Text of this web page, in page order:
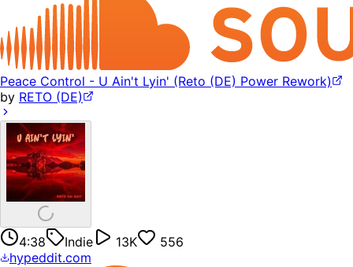
Peace Control - U Ain't Lyin' (Reto (DE) Power Rework)
by RETO (DE)
4:38 Indie 13K
556
hypeddit.com